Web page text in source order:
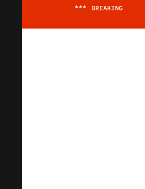
*** BREAKING